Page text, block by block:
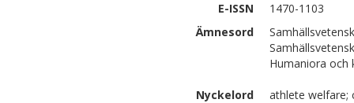
E-ISSN
1470-1103
Ämnesord
Humaniora
Nyckelord
athlete welfare;